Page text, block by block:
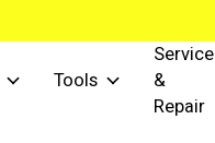
Tools
Service
&
Repair